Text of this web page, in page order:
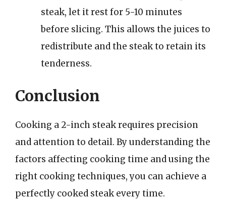
steak, let it rest for 5-10 minutes
before slicing. This allows the juices to
redistribute and the steak to retain its
tenderness.
Conclusion
Cooking a 2-inch steak requires precision
and attention to detail. By understanding the
factors affecting cooking time and using the
right cooking techniques, you can achieve a
perfectly cooked steak every time.